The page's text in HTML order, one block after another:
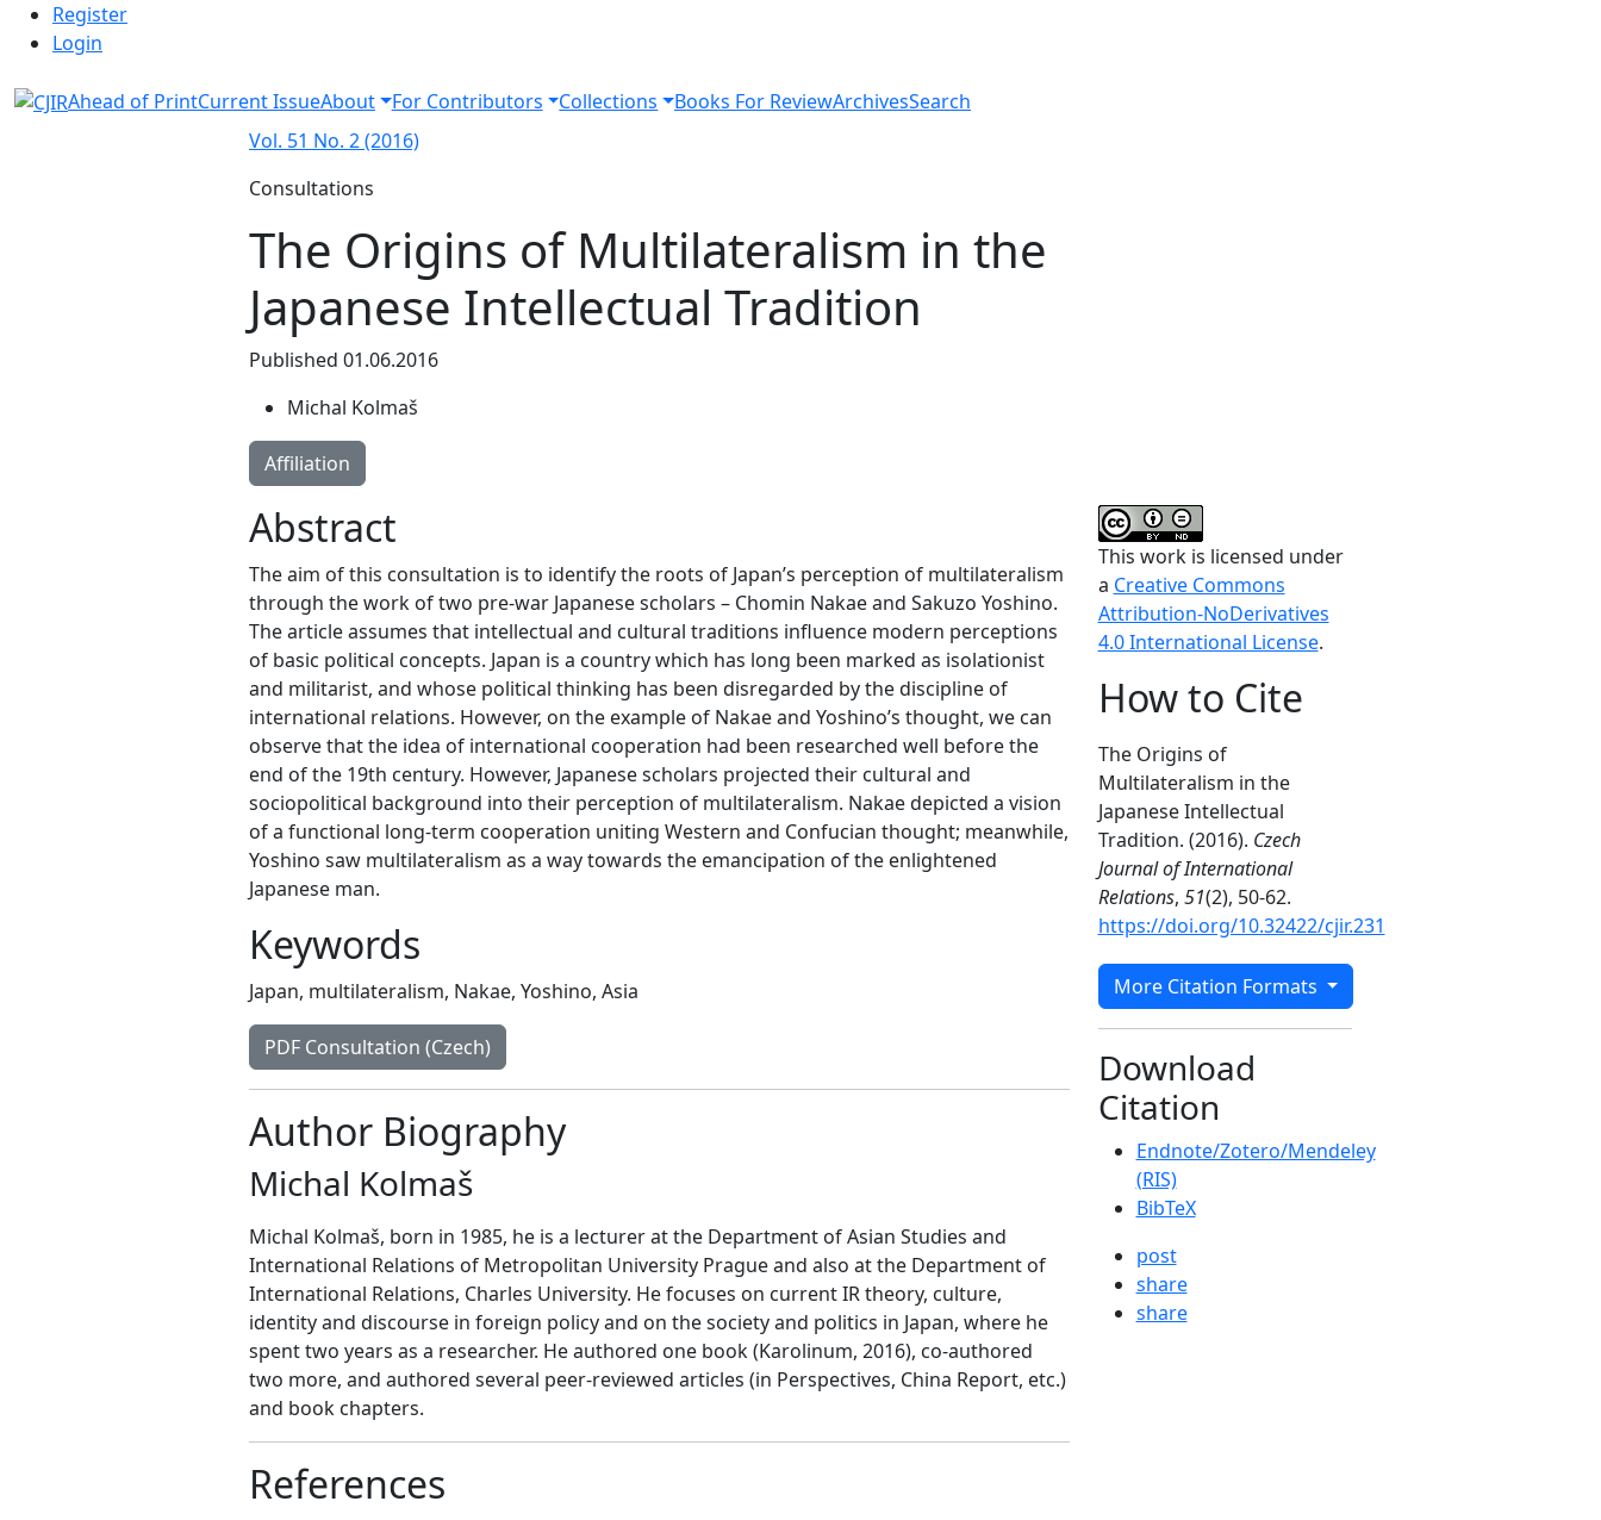
Skip to main navigation menu
Skip to main content
Skip to site footer
Admin menu
Register
Login
Ahead of PrintCurrent IssueAbout For Contributors Collections Books For ReviewArchivesSearch
Vol. 51 No. 2 (2016)
Consultations
The Origins of Multilateralism in the
Japanese Intellectual Tradition
Published 01.06.2016
Michal Kolmaš
Affiliation
This work is licensed under
a Creative Commons
Attribution-NoDerivatives
4.0 International License.
How to Cite
The Origins of
Multilateralism in the
Japanese Intellectual
Tradition. (2016). Czech
Journal of International
Relations, 51(2), 50-62.
https://doi.org/10.32422/cjir.231
More Citation Formats
Download
Citation
Endnote/Zotero/Mendeley
(RIS)
BibTeX
post
share
share
Abstract
The aim of this consultation is to identify the roots of Japan’s perception of multilateralism
through the work of two pre-war Japanese scholars – Chomin Nakae and Sakuzo Yoshino.
The article assumes that intellectual and cultural traditions influence modern perceptions
of basic political concepts. Japan is a country which has long been marked as isolationist
and militarist, and whose political thinking has been disregarded by the discipline of
international relations. However, on the example of Nakae and Yoshino’s thought, we can
observe that the idea of international cooperation had been researched well before the
end of the 19th century. However, Japanese scholars projected their cultural and
sociopolitical background into their perception of multilateralism. Nakae depicted a vision
of a functional long-term cooperation uniting Western and Confucian thought; meanwhile,
Yoshino saw multilateralism as a way towards the emancipation of the enlightened
Japanese man.
Keywords
Japan, multilateralism, Nakae, Yoshino, Asia
PDF Consultation (Czech)
Author Biography
Michal Kolmaš
Michal Kolmaš, born in 1985, he is a lecturer at the Department of Asian Studies and
International Relations of Metropolitan University Prague and also at the Department of
International Relations, Charles University. He focuses on current IR theory, culture,
identity and discourse in foreign policy and on the society and politics in Japan, where he
spent two years as a researcher. He authored one book (Karolinum, 2016), co-authored
two more, and authored several peer-reviewed articles (in Perspectives, China Report, etc.)
and book chapters.
References